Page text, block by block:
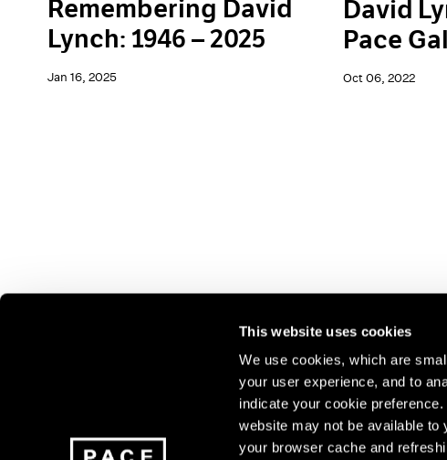
This website uses cookies
We use cookies, which are
your user experience, and to
indicate your cookie
website may not be available to
your browser cache and
Remembering David
Lynch: 1946 – 2025
Jan 16, 2025
David
Pace
Oct 06, 2022
Join our mailing list for updates
exhibitions, events, and more.